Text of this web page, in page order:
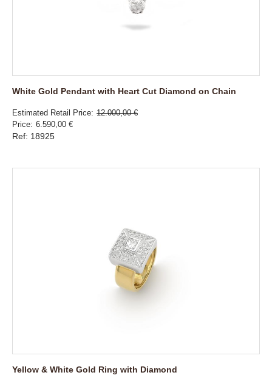
White Gold Pendant with Heart Cut Diamond on Chain
Estimated Retail Price 12.000,00 €
Price 6.590,00 €
Ref: 18925
Yellow & White Gold Ring with Diamond